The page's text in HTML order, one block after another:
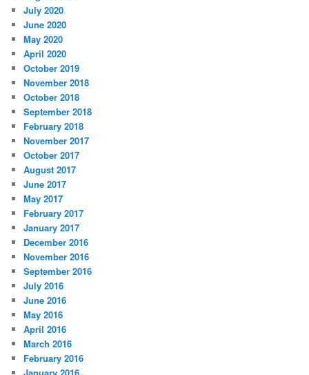
July 2020
June 2020
May 2020
April 2020
October 2019
November 2018
October 2018
September 2018
February 2018
November 2017
October 2017
August 2017
June 2017
May 2017
February 2017
January 2017
December 2016
November 2016
September 2016
July 2016
June 2016
May 2016
April 2016
March 2016
February 2016